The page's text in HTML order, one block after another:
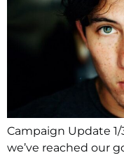
Campaign Update 1/
we’ve reached our